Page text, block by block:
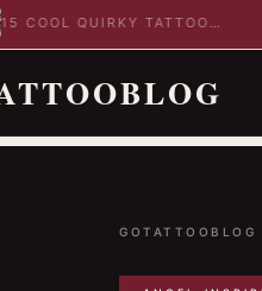
QUIRKY TATTOO
TO INSPIRE YOUR…
GOTATTOOBLOG